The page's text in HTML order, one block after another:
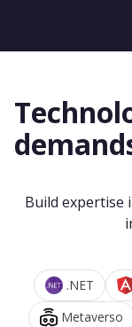
Build expertise
.NET
Metaverso